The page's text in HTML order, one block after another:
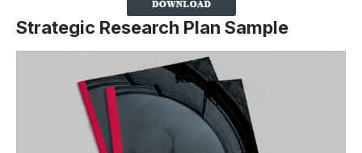
Strategic Research Plan Sample